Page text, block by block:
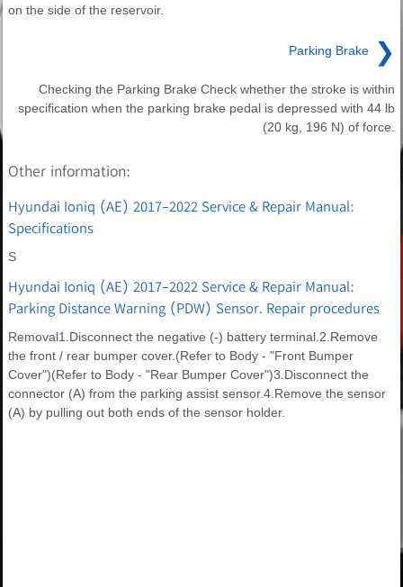
on the side of the reservoir.
Parking Brake ❯
Checking the Parking Brake Check whether the stroke is within
specification when the parking brake pedal is depressed with 44 lb
(20 kg, 196 N) of force.
Other information:
Hyundai Ioniq (AE) 2017-2022 Service & Repair Manual:
Specifications
S
Hyundai Ioniq (AE) 2017-2022 Service & Repair Manual:
Parking Distance Warning (PDW) Sensor. Repair procedures
Removal1.Disconnect the negative (-) battery terminal.2.Remove
the front / rear bumper cover.(Refer to Body - "Front Bumper
Cover")(Refer to Body - "Rear Bumper Cover")3.Disconnect the
connector (A) from the parking assist sensor.4.Remove the sensor
(A) by pulling out both ends of the sensor holder.